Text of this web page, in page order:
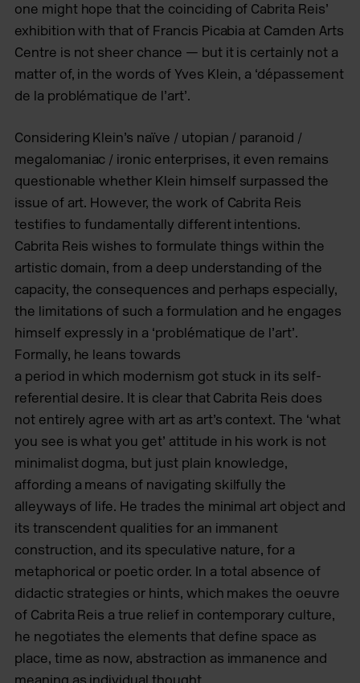
one might hope that the coinciding of Cabrita Reis’
exhibition with that of Francis Picabia at Camden Arts
Centre is not sheer chance — but it is certainly not a
matter of, in the words of Yves Klein, a ‘dépassement
de la problématique de l’art’.
Considering Klein’s naïve / utopian / paranoid /
megalomaniac / ironic enterprises, it even remains
questionable whether Klein himself surpassed the
issue of art. However, the work of Cabrita Reis
testifies to fundamentally different intentions.
Cabrita Reis wishes to formulate things within the
artistic domain, from a deep understanding of the
capacity, the consequences and perhaps especially,
the limitations of such a formulation and he engages
himself expressly in a ‘problématique de l’art’.
Formally, he leans towards
a period in which modernism got stuck in its self-
referential desire. It is clear that Cabrita Reis does
not entirely agree with art as art’s context. The ‘what
you see is what you get’ attitude in his work is not
minimalist dogma, but just plain knowledge,
affording a means of navigating skilfully the
alleyways of life. He trades the minimal art object and
its transcendent qualities for an immanent
construction, and its speculative nature, for a
metaphorical or poetic order. In a total absence of
didactic strategies or hints, which makes the oeuvre
of Cabrita Reis a true relief in contemporary culture,
he negotiates the elements that define space as
place, time as now, abstraction as immanence and